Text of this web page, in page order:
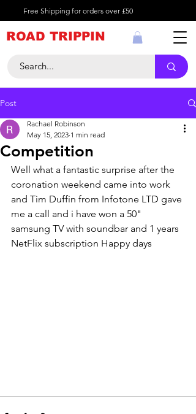
Free Shipping for orders over £50
ROAD TRIPPIN
Post
Competition
Rachael Robinson
May 15, 2023 1 min read
Well what a fantastic surprise after the
coronation weekend came into work
and Tim Duffin from Infotone LTD gave
me a call and i have won a 50"
samsung TV with soundbar and 1 years
NetFlix subscription Happy days